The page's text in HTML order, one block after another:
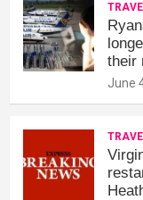
their
June